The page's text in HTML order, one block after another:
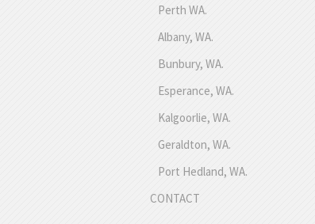
Perth WA.
Albany, WA.
Bunbury, WA.
Esperance, WA.
Kalgoorlie, WA.
Geraldton, WA.
Port Hedland, WA.
CONTACT